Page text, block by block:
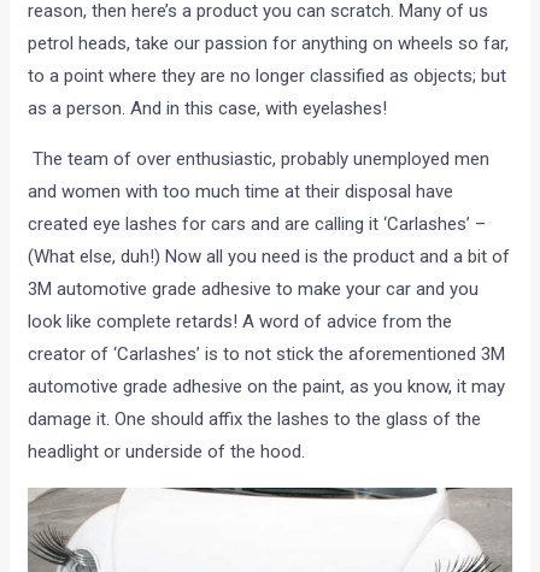
reason, then here’s a product you can scratch. Many of us
petrol heads, take our passion for anything on wheels so far,
to a point where they are no longer classified as objects; but
as a person. And in this case, with eyelashes!
The team of over enthusiastic, probably unemployed men
and women with too much time at their disposal have
created eye lashes for cars and are calling it ‘Carlashes’ –
(What else, duh!) Now all you need is the product and a bit of
3M automotive grade adhesive to make your car and you
look like complete retards! A word of advice from the
creator of ‘Carlashes’ is to not stick the aforementioned 3M
automotive grade adhesive on the paint, as you know, it may
damage it. One should affix the lashes to the glass of the
headlight or underside of the hood.